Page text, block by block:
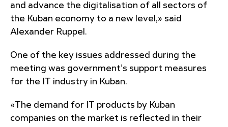
and advance the digitalisation of all sectors of
the Kuban economy to a new level,» said
Alexander Ruppel.
One of the key issues addressed during the
meeting was government’s support measures
for the IT industry in Kuban.
«The demand for IT products by Kuban
companies on the market is reflected in their